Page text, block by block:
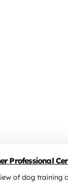
Professional
of dog training